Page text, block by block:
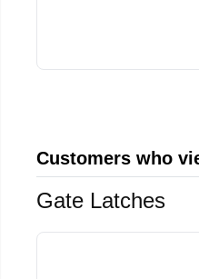
Customers who
Gate Latches